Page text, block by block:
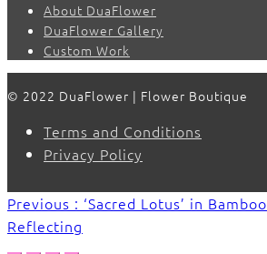
About DuaFlower
DuaFlower Gallery
Custom Work
© 2022 DuaFlower | Flower Boutique
Terms and Conditions
Privacy Policy
Previous : ‘Sacred Lotus’ in Bamboo
Reflecting